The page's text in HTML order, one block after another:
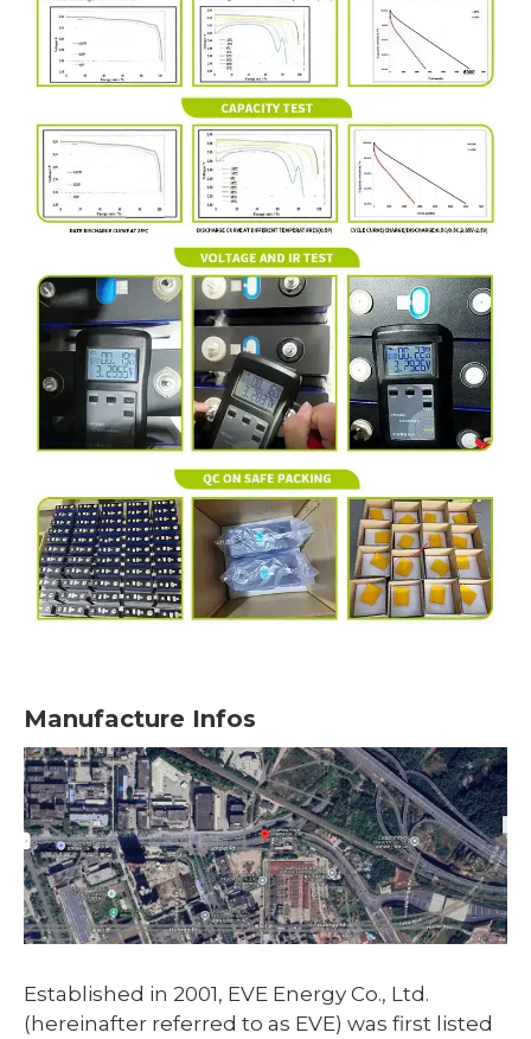
Manufacture Infos
Established in 2001, EVE Energy Co., Ltd.
(hereinafter referred to as EVE) was first listed